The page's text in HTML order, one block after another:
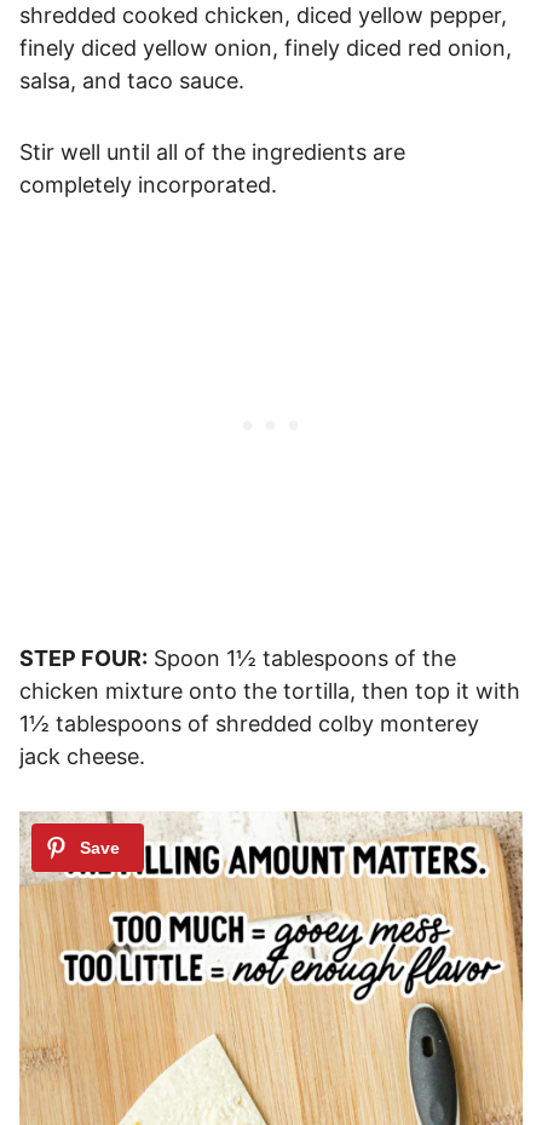
shredded cooked chicken, diced yellow pepper,
finely diced yellow onion, finely diced red onion,
salsa, and taco sauce.
Stir well until all of the ingredients are
completely incorporated.
STEP FOUR: Spoon 1½ tablespoons of the
chicken mixture onto the tortilla, then top it with
1½ tablespoons of shredded colby monterey
jack cheese.